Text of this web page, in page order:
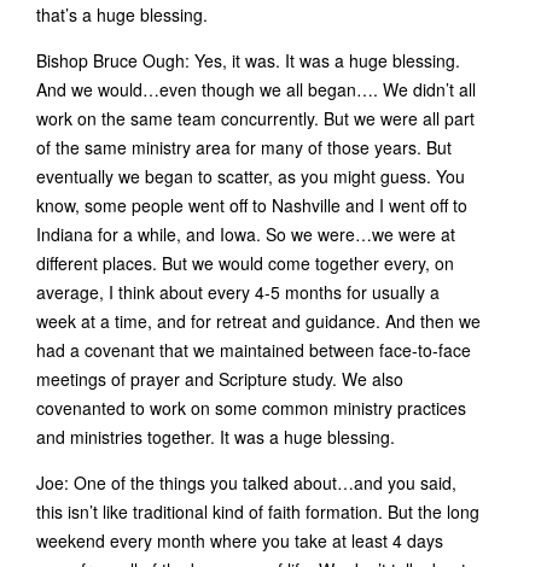
that’s a huge blessing.
Bishop Bruce Ough: Yes, it was. It was a huge blessing.
And we would…even though we all began…. We didn’t all
work on the same team concurrently. But we were all part
of the same ministry area for many of those years. But
eventually we began to scatter, as you might guess. You
know, some people went off to Nashville and I went off to
Indiana for a while, and Iowa. So we were…we were at
different places. But we would come together every, on
average, I think about every 4-5 months for usually a
week at a time, and for retreat and guidance. And then we
had a covenant that we maintained between face-to-face
meetings of prayer and Scripture study. We also
covenanted to work on some common ministry practices
and ministries together. It was a huge blessing.
Joe: One of the things you talked about…and you said,
this isn’t like traditional kind of faith formation. But the long
weekend every month where you take at least 4 days